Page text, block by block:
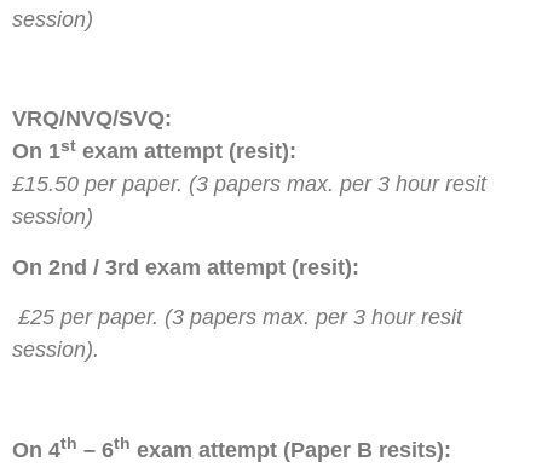
session)
VRQ/NVQ/SVQ:
On 1st exam attempt (resit):
£15.50 per paper. (3 papers max. per 3 hour resit
session)
On 2nd / 3rd exam attempt (resit):
£25 per paper. (3 papers max. per 3 hour resit
session).
On 4th – 6th exam attempt (Paper B resits):